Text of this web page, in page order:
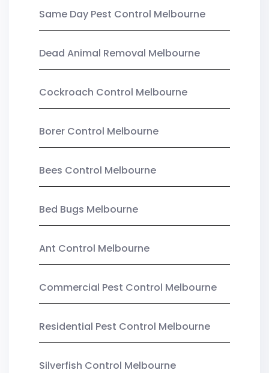
Same Day Pest Control Melbourne
Dead Animal Removal Melbourne
Cockroach Control Melbourne
Borer Control Melbourne
Bees Control Melbourne
Bed Bugs Melbourne
Ant Control Melbourne
Commercial Pest Control Melbourne
Residential Pest Control Melbourne
Silverfish Control Melbourne